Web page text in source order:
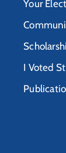
Your
I Voted